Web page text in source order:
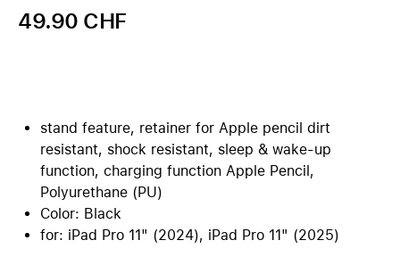
49.90 CHF
stand feature, retainer for Apple pencil dirt
resistant, shock resistant, sleep & wake-up
function, charging function Apple Pencil,
Polyurethane (PU)
Color: Black
for: iPad Pro 11" (2024), iPad Pro 11" (2025)